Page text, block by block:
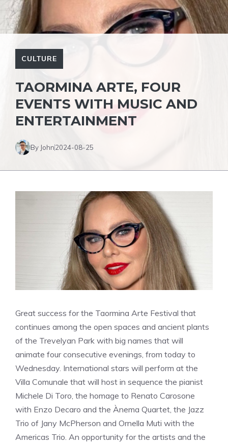
CULTURE
TAORMINA ARTE, FOUR
EVENTS WITH MUSIC AND
ENTERTAINMENT
By John2024-08-25
Great success for the Taormina Arte Festival that
continues among the open spaces and ancient plants
of the Trevelyan Park with big names that will
animate four consecutive evenings, from today to
Wednesday. International stars will perform at the
Villa Comunale that will host in sequence the pianist
Michele Di Toro, the homage to Renato Carosone
with Enzo Decaro and the Ànema Quartet, the Jazz
Trio of Jany McPherson and Ornella Muti with the
Americas Trio. An opportunity for the artists and the